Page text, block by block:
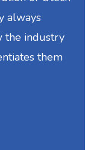
always
the industry
them